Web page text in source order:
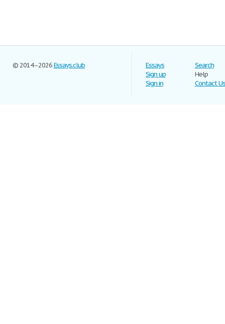
© 2014–2026Essays.club
Essays
Sign up
Sign in
Search
Help
Contact Us